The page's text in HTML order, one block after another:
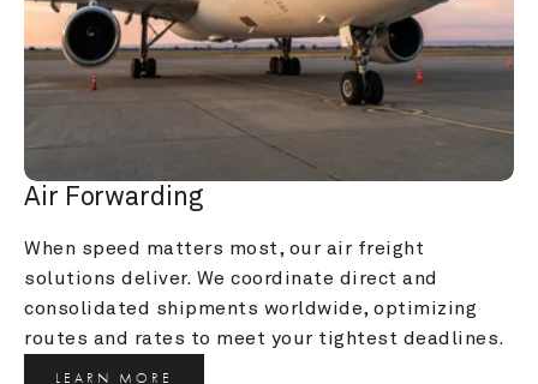
Air Forwarding
When speed matters most, our air freight
solutions deliver. We coordinate direct and
consolidated shipments worldwide, optimizing
routes and rates to meet your tightest deadlines.
LEARN MORE